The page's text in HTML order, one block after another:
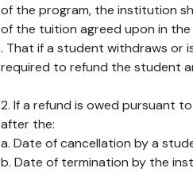
of the program, the institution
of the tuition agreed upon in
. That if a student withdraws or
required to refund the student
2. If a refund is owed pursuant
after the:
a. Date of cancellation by a
b. Date of termination by the